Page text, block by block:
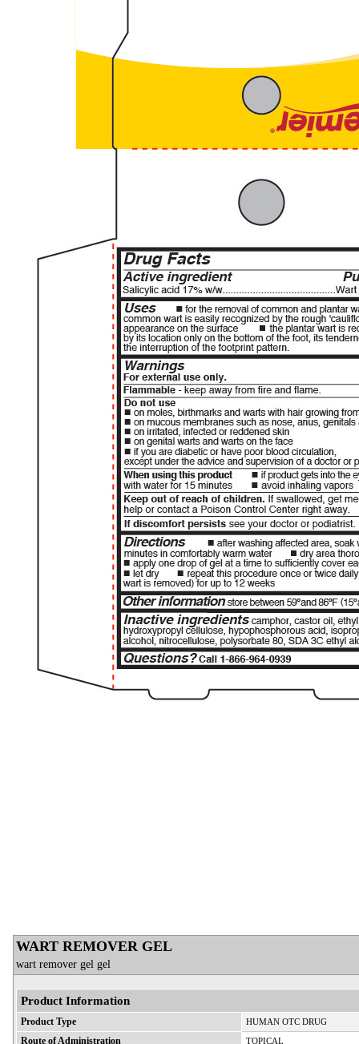
WART REMOVER GEL
wart remover gel gel
Product Information
Product Type HUMAN OTC DRUG
Route of Administration TOPICAL